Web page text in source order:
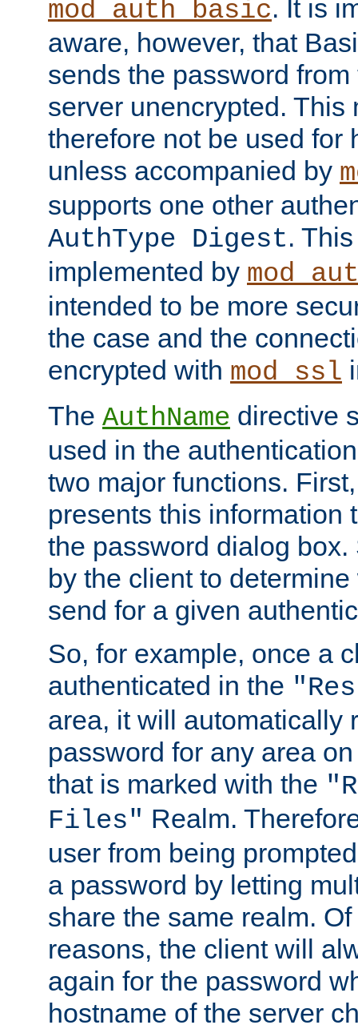
mod_auth_basic. It is
aware, however, that
sends the password
server unencrypted. This
therefore not be used for
unless accompanied by
supports one other
AuthType Digest.
implemented by
intended to be more
the case and the
encrypted with mod_ssl
The AuthName directive
used in the
two major functions.
presents this information
the password dialog
by the client to
send for a given
So, for example, once a
authenticated in the
area, it will automatically
password for any area
that is marked with the
Files" Realm.
user from being
a password by letting
share the same realm.
reasons, the client will
again for the password
hostname of the server